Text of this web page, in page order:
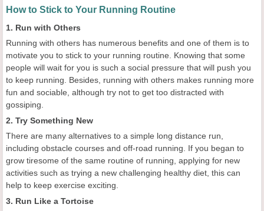
How to Stick to Your Running Routine
1. Run with Others
Running with others has numerous benefits and one of them is to
motivate you to stick to your running routine. Knowing that some
people will wait for you is such a social pressure that will push you
to keep running. Besides, running with others makes running more
fun and sociable, although try not to get too distracted with
gossiping.
2. Try Something New
There are many alternatives to a simple long distance run,
including obstacle courses and off-road running. If you began to
grow tiresome of the same routine of running, applying for new
activities such as trying a new challenging healthy diet, this can
help to keep exercise exciting.
3. Run Like a Tortoise